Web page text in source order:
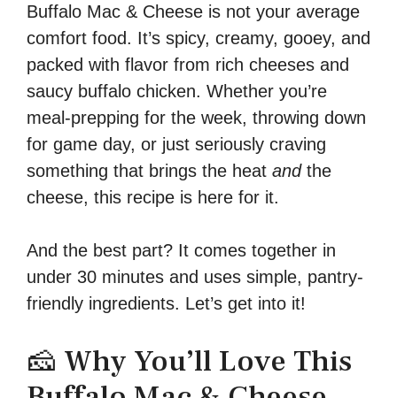
Buffalo Mac & Cheese is not your average
comfort food. It’s spicy, creamy, gooey, and
packed with flavor from rich cheeses and
saucy buffalo chicken. Whether you’re
meal-prepping for the week, throwing down
for game day, or just seriously craving
something that brings the heat andthe
cheese, this recipe is here for it.
And the best part? It comes together in
under 30 minutes and uses simple, pantry-
friendly ingredients. Let’s get into it!
🧀 Why You’ll Love This